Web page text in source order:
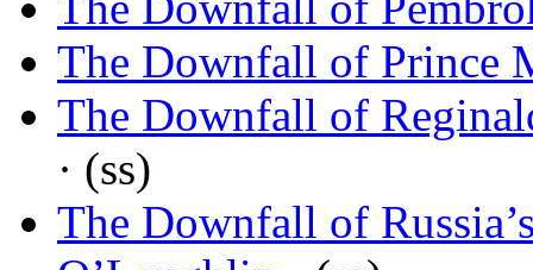
The Downfall of Prince
The Downfall of
· (ss)
The Downfall of